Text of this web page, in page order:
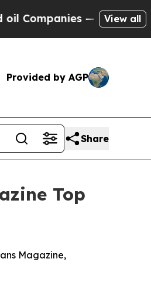
— not View all
Provided by AGP
Share
Top
Magazine,